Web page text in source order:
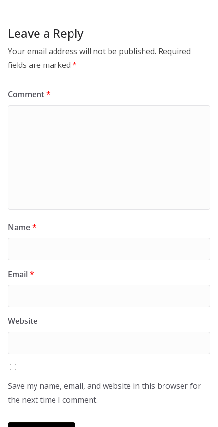
Leave a Reply
Your email address will not be published. Required
fields are marked *
Comment*
Name*
Email*
Website
Save my name, email, and website in this browser for
the next time I comment.